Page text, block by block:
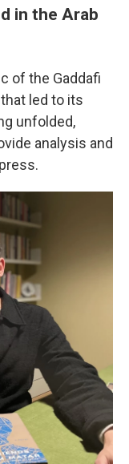
in the Arab
of the Gaddafi
led to its
unfolded,
analysis and